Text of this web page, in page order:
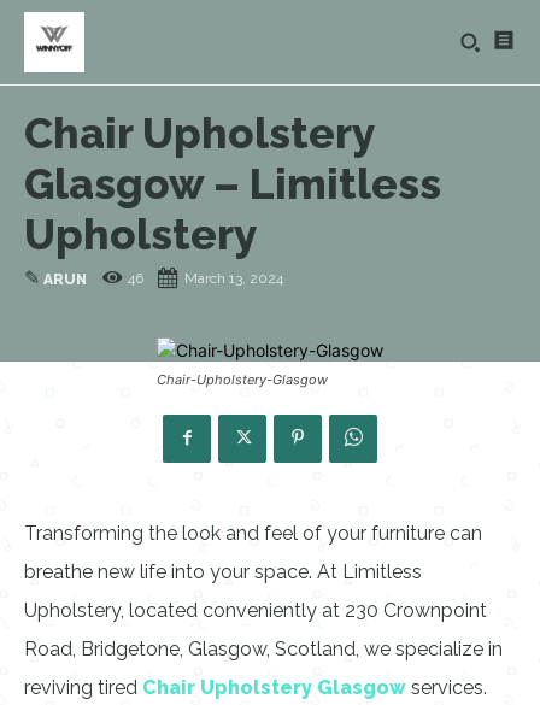
Chair Upholstery
Glasgow – Limitless
Upholstery
✎ ARUN 46 March 13, 2024
Chair-Upholstery-Glasgow
Transforming the look and feel of your furniture can
breathe new life into your space. At Limitless
Upholstery, located conveniently at 230 Crownpoint
Road, Bridgetone, Glasgow, Scotland, we specialize in
reviving tired Chair Upholstery Glasgow services.